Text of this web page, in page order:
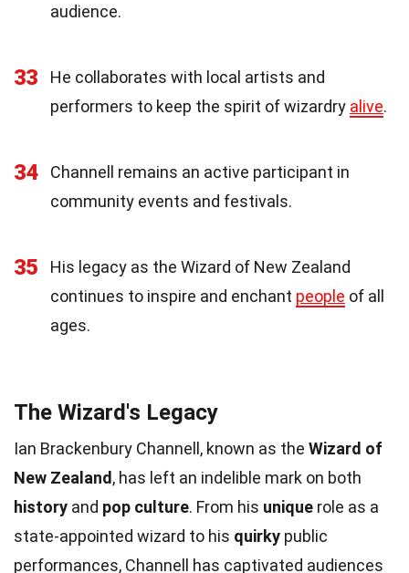
audience.
33
He collaborates with local artists and
performers to keep the spirit of wizardry alive.
34
Channell remains an active participant in
community events and festivals.
35
His legacy as the Wizard of New Zealand
continues to inspire and enchant people of all
ages.
The Wizard's Legacy
Ian Brackenbury Channell, known as the Wizard of
New Zealand, has left an indelible mark on both
history and pop culture. From his unique role as a
state-appointed wizard to his quirky public
performances, Channell has captivated audiences